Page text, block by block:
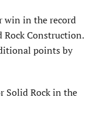
win in the record
Construction.
points by
Solid Rock in the